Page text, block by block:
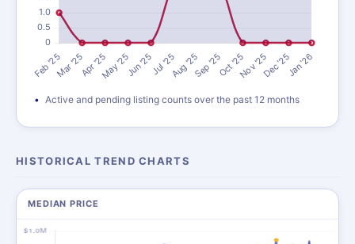
Active and pending listing counts over the past 12 months
HISTORICAL TREND CHARTS
MEDIAN PRICE